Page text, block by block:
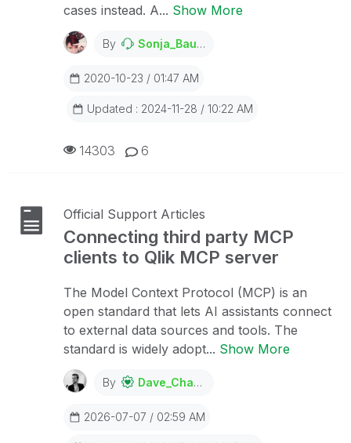
cases instead. A... Show More
By Sonja_Bauernfeind
2020-10-23 / 01:47 AM
Updated : 2024-11-28 / 10:22 AM
6
14303
Official Support Articles
Connecting third party MCP
clients to Qlik MCP server
The Model Context Protocol (MCP) is an
open standard that lets AI assistants connect
to external data sources and tools. The
standard is widely adopt... Show More
By Dave_Channon
2026-07-07 / 02:59 AM